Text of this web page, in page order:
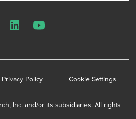
Inc. and/or its subsidiaries. All rights
Privacy Policy Cookie Settings
LinkedInYouTube